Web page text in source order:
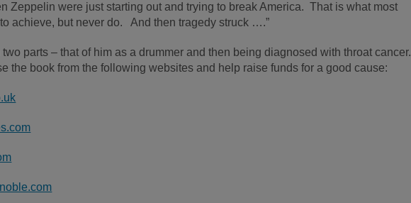
Zeppelin were just starting out and trying to break America. That is what most
achieve, but never do. And then tragedy struck ….”
parts – that of him as a drummer and then being diagnosed with throat cancer.
the book from the following websites and help raise funds for a good cause: